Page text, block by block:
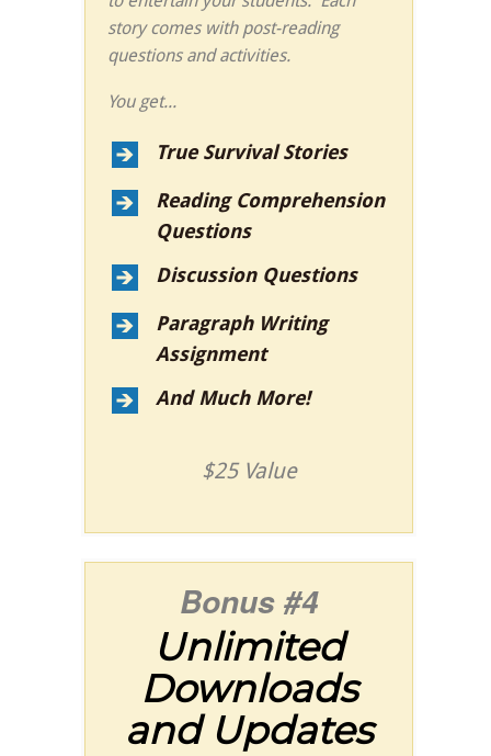
story comes with post-reading
questions and activities.
You get...
True Survival Stories
Reading Comprehension
Questions
Discussion Questions
Paragraph Writing
Assignment
And Much More!
$25 Value
Bonus #4
Unlimited
Downloads
and Updates